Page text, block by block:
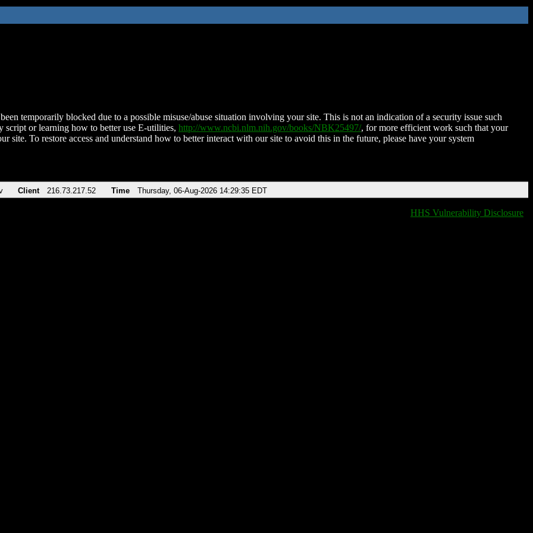
temporarily blocked due to a possible misuse/abuse situation involving your site. This is not an indication of a security issue such
script or learning how to better use E-utilities, http://www.ncbi.nlm.nih.gov/books/NBK25497/, for more efficient work such that your
site. To restore access and understand how to better interact with our site to avoid this in the future, please have your system
Client 216.73.217.52 Time Thursday, 06-Aug-2026 14:29:35 EDT
HHS Vulnerability Disclosure